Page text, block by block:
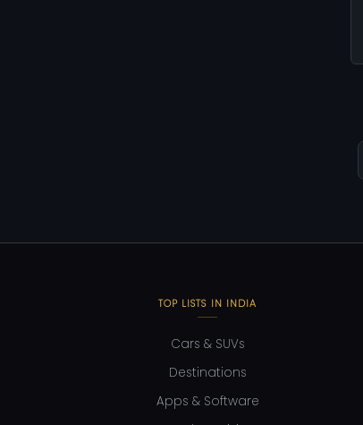
TOP LISTS IN INDIA
Cars & SUVs
Destinations
Apps & Software